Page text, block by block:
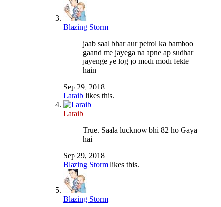
Blazing Storm
jaab saal bhar aur petrol ka bamboo
gaand me jayega na apne ap sudhar
jayenge ye log jo modi modi fekte
hain
Sep 29, 2018
Laraib likes this.
Laraib
True. Saala lucknow bhi 82 ho Gaya
hai
Sep 29, 2018
Blazing Storm likes this.
Blazing Storm